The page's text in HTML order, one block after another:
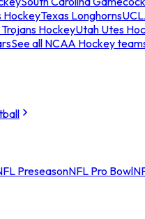
HockeyTexas Longhorns
Trojans HockeyUtah Utes
See all NCAA Hockey
PreseasonNFL Pro Bowl